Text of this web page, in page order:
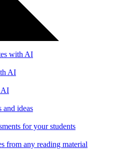
with AI
AI
AI
and ideas
for your students
from any reading material